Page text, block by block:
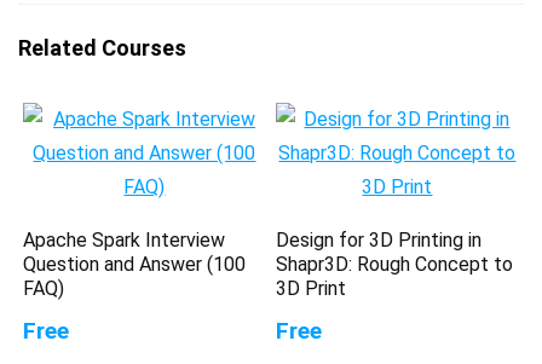
Related Courses
Apache Spark Interview
Question and Answer (100
FAQ)
Free
Design for 3D Printing in
Shapr3D: Rough Concept to
3D Print
Free